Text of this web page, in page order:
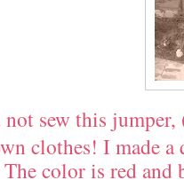
not sew this
clothes! I made
The color is red and